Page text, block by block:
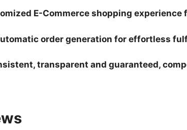
E-Commerce shopping experience
order generation for effortless
transparent and guaranteed,